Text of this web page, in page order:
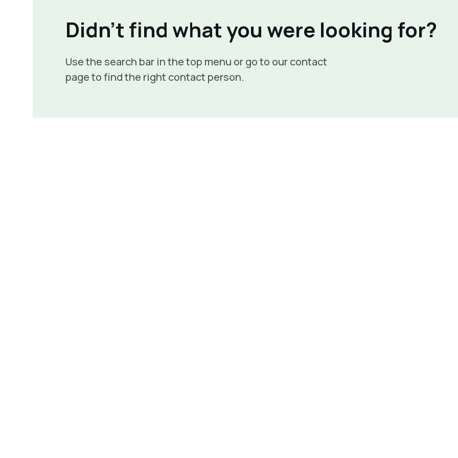
Didn't find what you were looking for?
Use the search bar in the top menu or go to our contact
page to find the right contact person.